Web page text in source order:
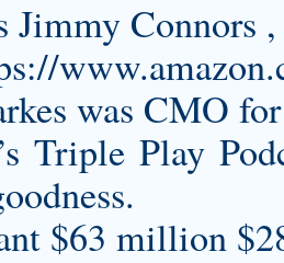
Jimmy Connors
was CMO
Triple Play
$63 million